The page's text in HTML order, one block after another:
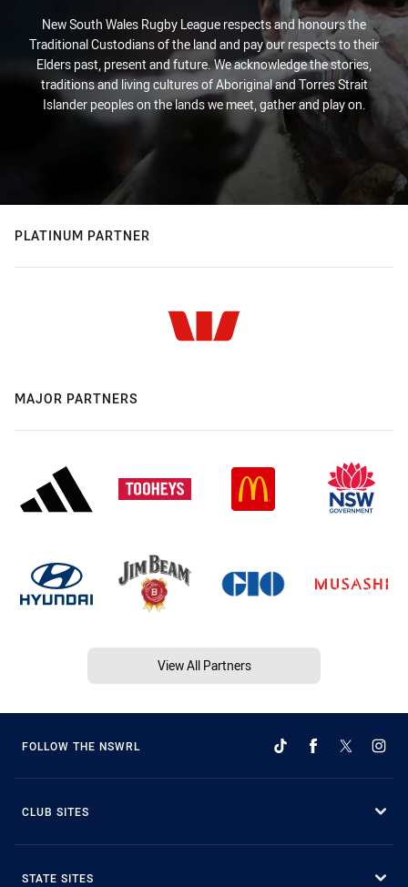
New South Wales Rugby League respects and honours the
Traditional Custodians of the land and pay our respects to their
Elders past, present and future. We acknowledge the stories,
traditions and living cultures of Aboriginal and Torres Strait
Islander peoples on the lands we meet, gather and play on.
PLATINUM PARTNER
MAJOR PARTNERS
View All Partners
FOLLOW THE NSWRL
CLUB SITES
STATE SITES